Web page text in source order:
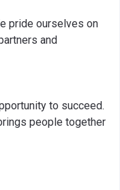
pride ourselves on
and
to succeed.
people together